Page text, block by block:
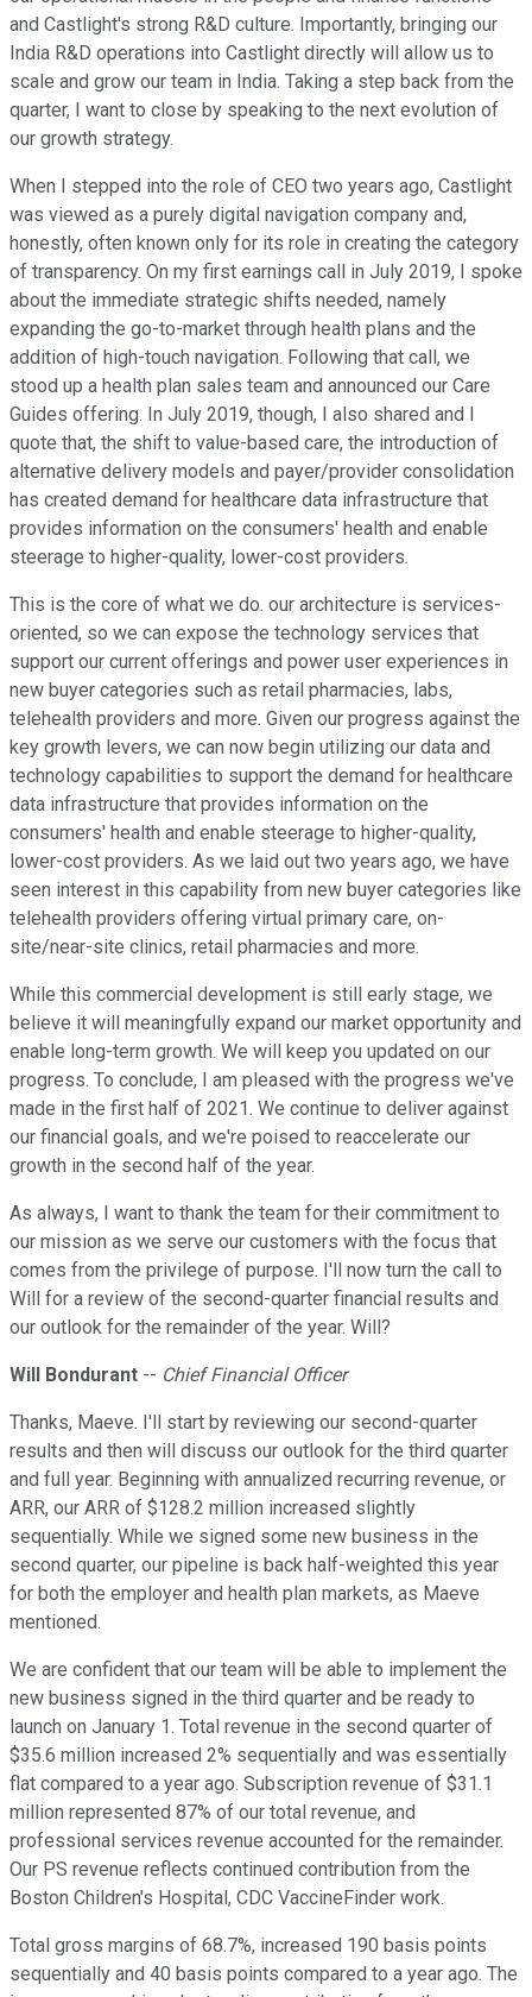
and Castlight's strong R&D culture. Importantly, bringing our
India R&D operations into Castlight directly will allow us to
scale and grow our team in India. Taking a step back from the
quarter, I want to close by speaking to the next evolution of
our growth strategy.
When I stepped into the role of CEO two years ago, Castlight
was viewed as a purely digital navigation company and,
honestly, often known only for its role in creating the category
of transparency. On my first earnings call in July 2019, I spoke
about the immediate strategic shifts needed, namely
expanding the go-to-market through health plans and the
addition of high-touch navigation. Following that call, we
stood up a health plan sales team and announced our Care
Guides offering. In July 2019, though, I also shared and I
quote that, the shift to value-based care, the introduction of
alternative delivery models and payer/provider consolidation
has created demand for healthcare data infrastructure that
provides information on the consumers' health and enable
steerage to higher-quality, lower-cost providers.
This is the core of what we do. our architecture is services-
oriented, so we can expose the technology services that
support our current offerings and power user experiences in
new buyer categories such as retail pharmacies, labs,
telehealth providers and more. Given our progress against the
key growth levers, we can now begin utilizing our data and
technology capabilities to support the demand for healthcare
data infrastructure that provides information on the
consumers' health and enable steerage to higher-quality,
lower-cost providers. As we laid out two years ago, we have
seen interest in this capability from new buyer categories like
telehealth providers offering virtual primary care, on-
site/near-site clinics, retail pharmacies and more.
While this commercial development is still early stage, we
believe it will meaningfully expand our market opportunity and
enable long-term growth. We will keep you updated on our
progress. To conclude, I am pleased with the progress we've
made in the first half of 2021. We continue to deliver against
our financial goals, and we're poised to reaccelerate our
growth in the second half of the year.
As always, I want to thank the team for their commitment to
our mission as we serve our customers with the focus that
comes from the privilege of purpose. I'll now turn the call to
Will for a review of the second-quarter financial results and
our outlook for the remainder of the year. Will?
Will Bondurant -- Chief Financial Officer
Thanks, Maeve. I'll start by reviewing our second-quarter
results and then will discuss our outlook for the third quarter
and full year. Beginning with annualized recurring revenue, or
ARR, our ARR of $128.2 million increased slightly
sequentially. While we signed some new business in the
second quarter, our pipeline is back half-weighted this year
for both the employer and health plan markets, as Maeve
mentioned.
We are confident that our team will be able to implement the
new business signed in the third quarter and be ready to
launch on January 1. Total revenue in the second quarter of
$35.6 million increased 2% sequentially and was essentially
flat compared to a year ago. Subscription revenue of $31.1
million represented 87% of our total revenue, and
professional services revenue accounted for the remainder.
Our PS revenue reflects continued contribution from the
Boston Children's Hospital, CDC VaccineFinder work.
Total gross margins of 68.7%, increased 190 basis points
sequentially and 40 basis points compared to a year ago. The